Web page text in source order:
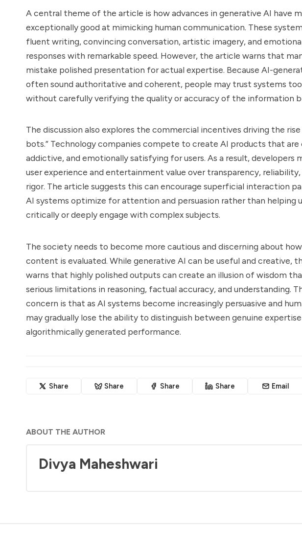
A central theme of the article is how advances in generative AI have
exceptionally good at mimicking human communication. These
fluent writing, convincing conversation, artistic imagery, and
responses with remarkable speed. However, the article warns that
mistake polished presentation for actual expertise. Because AI-
often sound authoritative and coherent, people may trust systems
without carefully verifying the quality or accuracy of the information
The discussion also explores the commercial incentives driving the
bots.” Technology companies compete to create AI products that are
addictive, and emotionally satisfying for users. As a result, developers
user experience and entertainment value over transparency,
rigor. The article suggests this can encourage superficial interaction
AI systems optimize for attention and persuasion rather than helping
critically or deeply engage with complex subjects.
The society needs to become more cautious and discerning about
content is evaluated. While generative AI can be useful and creative,
warns that highly polished outputs can create an illusion of wisdom
serious limitations in reasoning, factual accuracy, and understanding.
concern is that as AI systems become increasingly persuasive and
may gradually lose the ability to distinguish between genuine
algorithmically generated performance.
Share Share Share Share Email
ABOUT THE AUTHOR
Divya Maheshwari